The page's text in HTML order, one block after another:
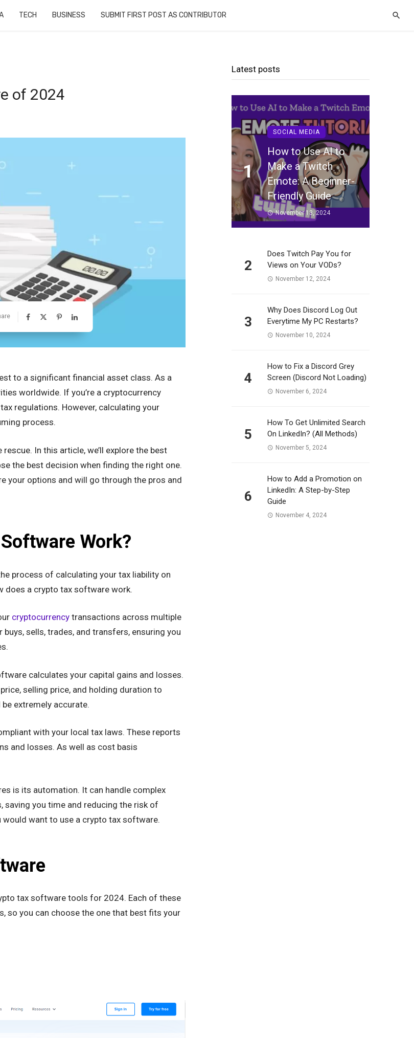
TECH BUSINESS SUBMIT FIRST POST AS CONTRIBUTOR
of 2024
to a significant financial asset class. As a
worldwide. If you’re a cryptocurrency
regulations. However, calculating your
process.
In this article, we’ll explore the best
the best decision when finding the right one.
your options and will go through the pros and
Work?
process of calculating your tax liability on
does a crypto tax software work.
cryptocurrency transactions across multiple
sells, trades, and transfers, ensuring you
calculates your capital gains and losses.
selling price, and holding duration to
extremely accurate.
with your local tax laws. These reports
and losses. As well as cost basis
is its automation. It can handle complex
saving you time and reducing the risk of
would want to use a crypto tax software.
tax software tools for 2024. Each of these
so you can choose the one that best fits your
Latest posts
1
SOCIAL MEDIA
How to Use AI to
Make a Twitch
Emote: A Beginner-
Friendly Guide
November 13, 2024
2
Does Twitch Pay You for
Views on Your VODs?
November 12, 2024
3
Why Does Discord Log Out
Everytime My PC Restarts?
November 10, 2024
4
How to Fix a Discord Grey
Screen (Discord Not Loading)
November 6, 2024
5
How To Get Unlimited Search
On LinkedIn? (All Methods)
November 5, 2024
6
How to Add a Promotion on
LinkedIn: A Step-by-Step
Guide
November 4, 2024